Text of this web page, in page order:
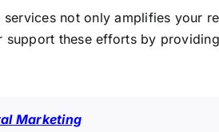
not only amplifies your
support these efforts by
Marketing